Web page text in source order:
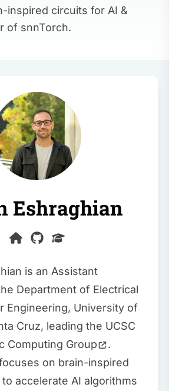
inspired circuits for AI &
of snnTorch.
Eshraghian
is an Assistant
Department of Electrical
Engineering, University of
Cruz, leading the UCSC
Computing Group
.
on brain-inspired
accelerate AI algorithms